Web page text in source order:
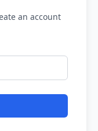
an account